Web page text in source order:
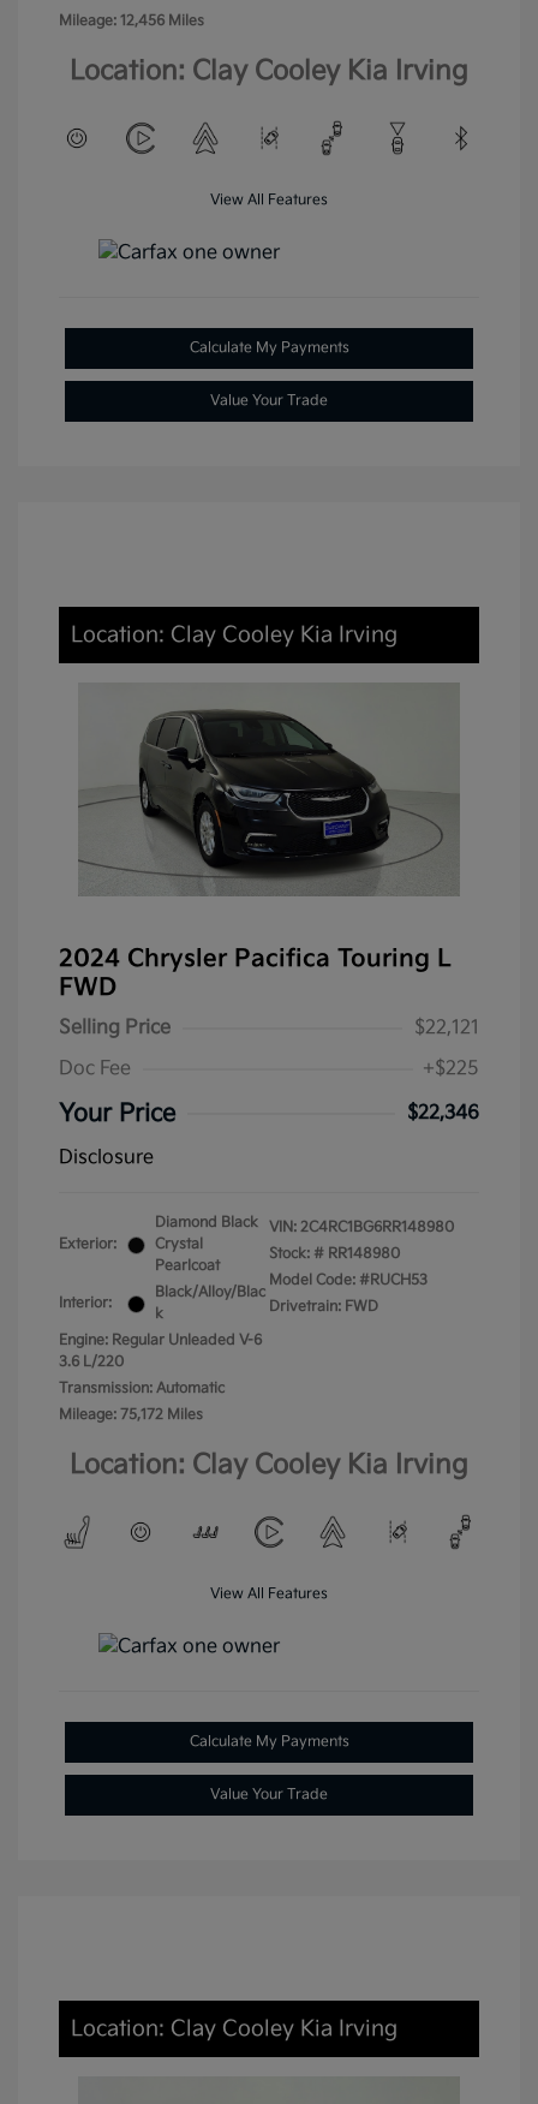
Mileage: 12,456 Miles
Location: Clay Cooley Kia Irving
View All Features
Calculate My Payments
Value Your Trade
Location: Clay Cooley Kia Irving
2024 Chrysler Pacifica Touring L
FWD
Selling Price
$22,121
Doc Fee
+$225
Your Price
$22,346
Disclosure
Exterior:
Diamond Black
Crystal
Pearlcoat
Interior:
Black/Alloy/Blac
k
Engine: Regular Unleaded V-6
3.6 L/220
Transmission: Automatic
Mileage: 75,172 Miles
VIN: 2C4RC1BG6RR148980
Stock: # RR148980
Model Code: #RUCH53
Drivetrain: FWD
Location: Clay Cooley Kia Irving
View All Features
Calculate My Payments
Value Your Trade
Location: Clay Cooley Kia Irving